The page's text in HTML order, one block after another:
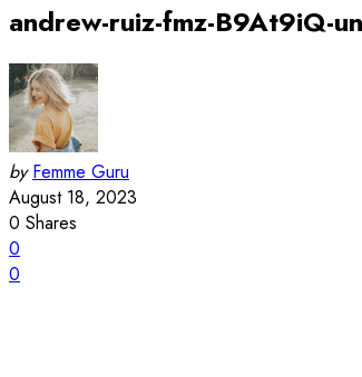
andrew-ruiz-fmz-B9At9iQ-
by Femme Guru
August 18, 2023
0 Shares
0
0